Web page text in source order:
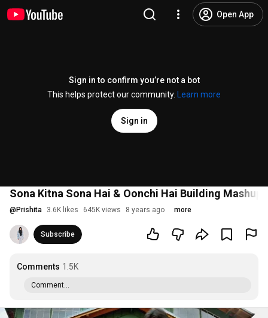
Open App
Sign in to confirm you’re not a bot
This helps protect our community.
Learn more
Sign in
Sona Kitna Sona Hai & Oonchi Hai Building
@ Prishita 3.6K likes 645K views 8 years ago more
Subscribe
Comments 1.5K
Comment...